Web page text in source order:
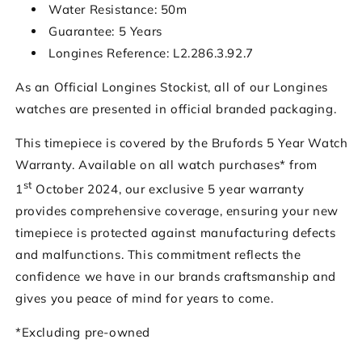
Water Resistance: 50m
Guarantee: 5 Years
Longines Reference: L2.286.3.92.7
As an Official Longines Stockist, all of our Longines
watches are presented in official branded packaging.
This timepiece is covered by the Brufords 5 Year Watch
Warranty. Available on all watch purchases* from
1st October 2024, our exclusive 5 year warranty
provides comprehensive coverage, ensuring your new
timepiece is protected against manufacturing defects
and malfunctions. This commitment reflects the
confidence we have in our brands craftsmanship and
gives you peace of mind for years to come.
*Excluding pre-owned